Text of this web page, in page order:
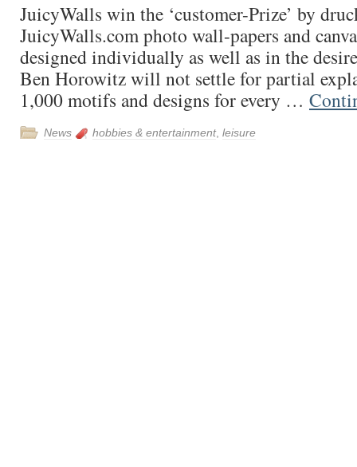
JuicyWalls win the ‘customer-Prize’ by
JuicyWalls.com photo wall-papers and
designed individually as well as in the
Ben Horowitz will not settle for partial
1,000 motifs and designs for every …
News hobbies & entertainment, leisure